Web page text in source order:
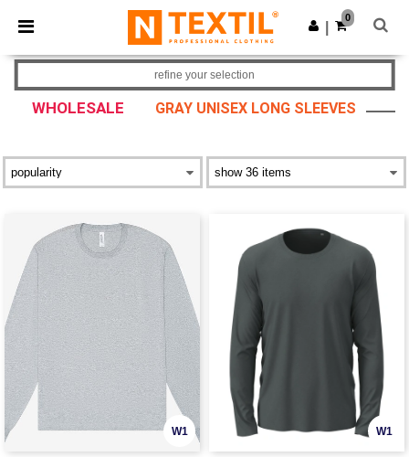
× Ntextil App
Better prices on app!
Get the app
0
WHOLESALE GRAY UNISEX LONG SLEEVES
refine your selection
W1 W1